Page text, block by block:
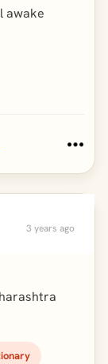
awake
3 years ago